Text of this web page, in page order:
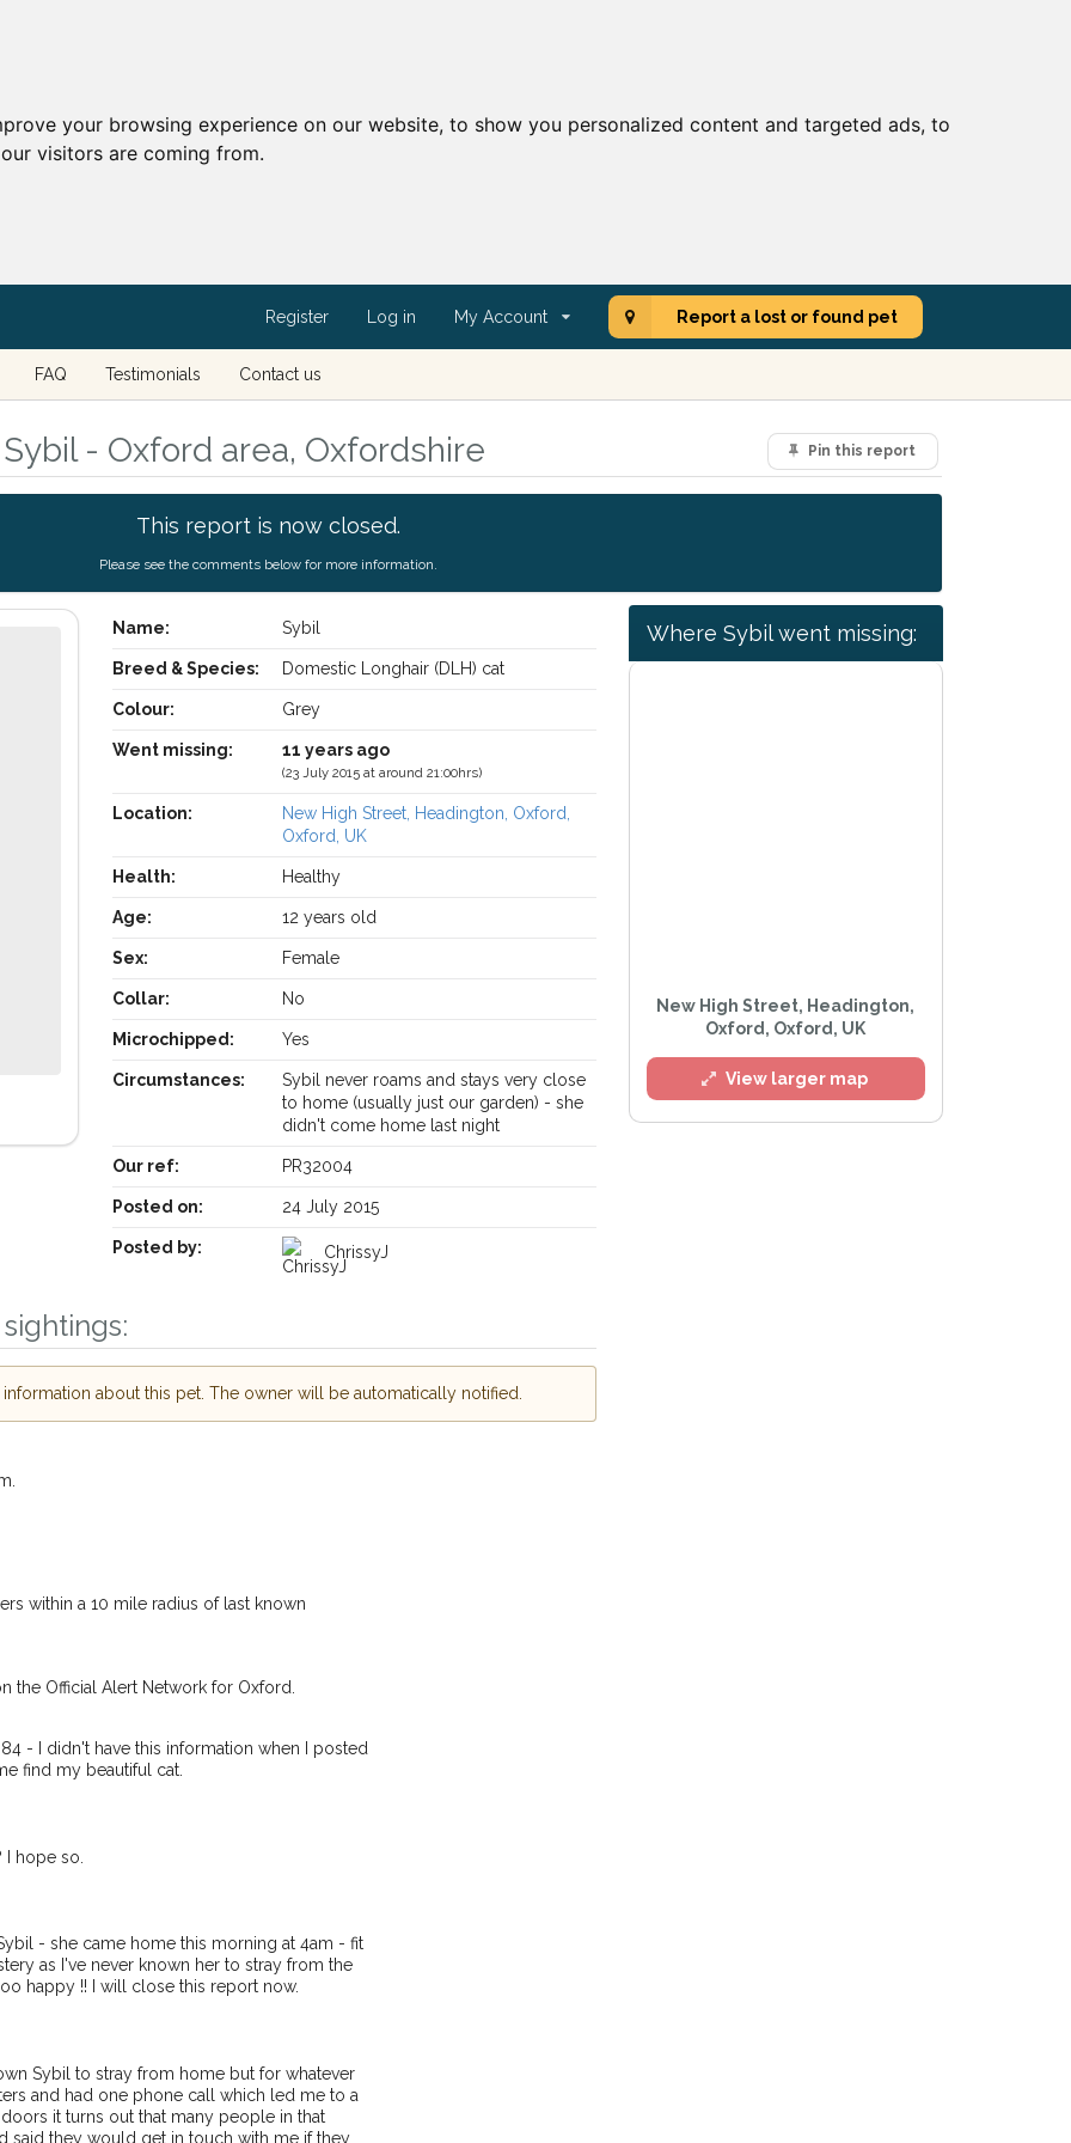
your browsing experience on our website, to show you personalized content and targeted ads, to
visitors are coming from.
Register Log in My Account Report a lost or found pet
FAQ Testimonials Contact us
Pin this report
- Oxford area, Oxfordshire
This report is now closed.
Please see the comments below for more information.
Name: Sybil
Breed & Species: Domestic Longhair (DLH) cat
Colour: Grey
Went missing: 11 years ago
(23 July 2015 at around 21:00hrs)
Location:
New High Street, Headington, Oxford,
Oxford, UK
Health: Healthy
Age: 12 years old
Sex: Female
Collar: No
Microchipped: Yes
Circumstances:
Sybil never roams and stays very close
to home (usually just our garden) - she
didn't come home last night
Our ref: PR32004
Posted on: 24 July 2015
Posted by: ChrissyJ
about this pet. The owner will be automatically notified.
within a 10 mile radius of last known
the Official Alert Network for Oxford.
- I didn't have this information when I posted
find my beautiful cat.
hope so.
- she came home this morning at 4am - fit
as I've never known her to stray from the
happy !! I will close this report now.
Sybil to stray from home but for whatever
and had one phone call which led me to a
it turns out that many people in that
said they would get in touch with me if they
Where Sybil went missing:
New High Street, Headington,
Oxford, Oxford, UK
View larger map
hour of need just by
or found nearby, we'll send you an
In some cases, you could even
Join the PetWatch™ Alert mailing list